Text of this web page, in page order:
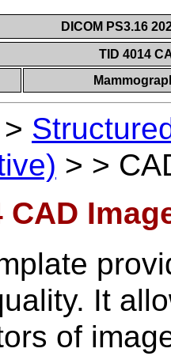
DICOM PS3.16
TID 4014
>
> >
CAD
It
of